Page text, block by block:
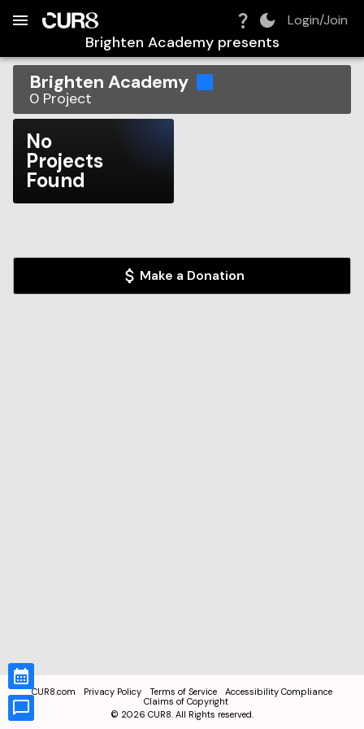
Login/Join
Brighten Academypresents
Brighten Academy
0 Project
No
Projects
Found
Make a Donation
CUR8.com Privacy Policy Terms of Service
Accessibility Compliance
Claims of Copyright
© 2026 CUR8. All Rights reserved.